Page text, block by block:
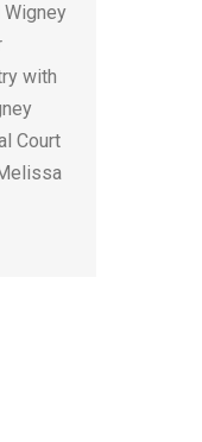
with
Court